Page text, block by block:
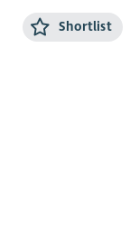
Worker –
and
will be
our
Shortlist